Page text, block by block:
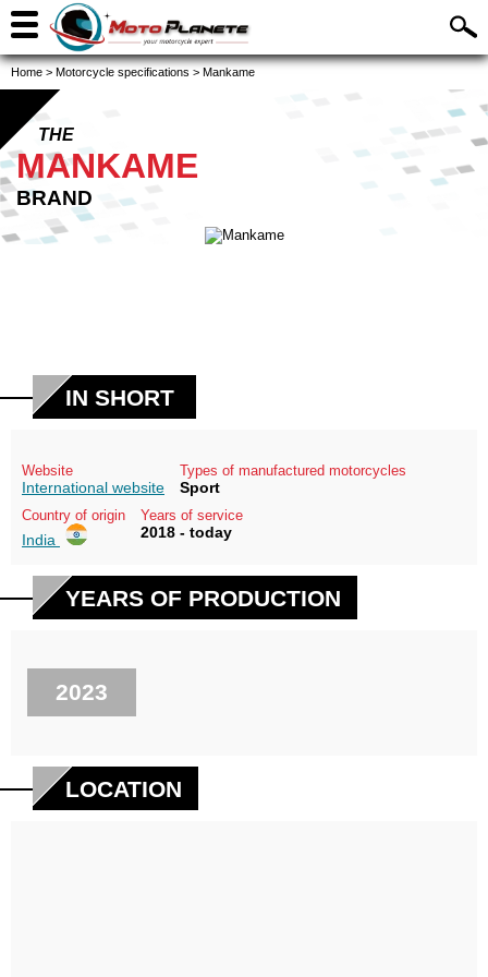
Home > Motorcycle specifications > Mankame
THE
MANKAME
BRAND
IN SHORT
Website
International website
Types of manufactured motorcycles
Sport
Country of origin
India
Years of service
2018 - today
YEARS OF PRODUCTION
2023
LOCATION